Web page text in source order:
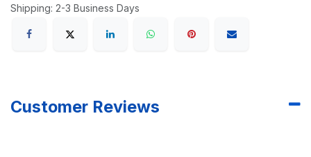
Shipping: 2-3 Business Days
Customer Reviews